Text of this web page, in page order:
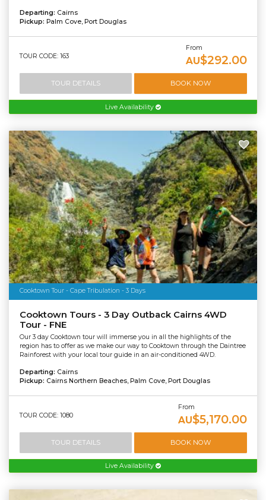
Departing: Cairns
Pickup: Palm Cove, Port Douglas
TOUR CODE: 163
From
AU$292.00
TOUR DETAILS BOOK NOW
Live Availability
Cooktown Tour - Cape Tribulation - 3 Days
Cooktown Tours - 3 Day Outback Cairns 4WD
Tour - FNE
Our 3 day Cooktown tour will immerse you in all the highlights of the
region has to offer as we make our way to Cooktown through the Daintree
Rainforest with your local tour guide in an air-conditioned 4WD.
Departing: Cairns
Pickup: Cairns Northern Beaches, Palm Cove, Port Douglas
TOUR CODE: 1080
From
AU$5,170.00
TOUR DETAILS BOOK NOW
Live Availability